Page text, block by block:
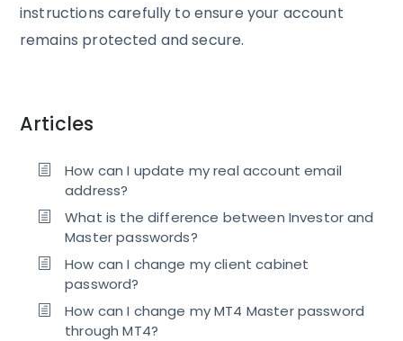
instructions carefully to ensure your account
remains protected and secure.
Articles
How can I update my real account email
address?
What is the difference between Investor and
Master passwords?
How can I change my client cabinet
password?
How can I change my MT4 Master password
through MT4?